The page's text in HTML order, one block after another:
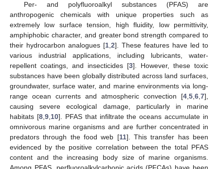
Per- and polyfluoroalkyl substances (PFAS) are
anthropogenic chemicals with unique properties such as
extremely low surface tension, high fluidity, low permittivity,
amphiphobic character, and greater bond strength compared to
their hydrocarbon analogues [1 2]. These features have led to
various industrial applications, including lubricants, water-
repellent coatings, and insecticides [3]. However, these toxic
substances have been globally distributed across land surfaces,
groundwater, surface water, and marine environments via long-
range ocean currents and atmospheric convection [4 5 6 7],
causing severe ecological damage, particularly in marine
habitats [8, 9, 10]. PFAS that infiltrate the oceans accumulate in
omnivorous marine organisms and are further concentrated in
predators through the food web [11]. This transfer has been
evidenced by the positive correlation between the total PFAS
content and the increasing body size of marine organisms.